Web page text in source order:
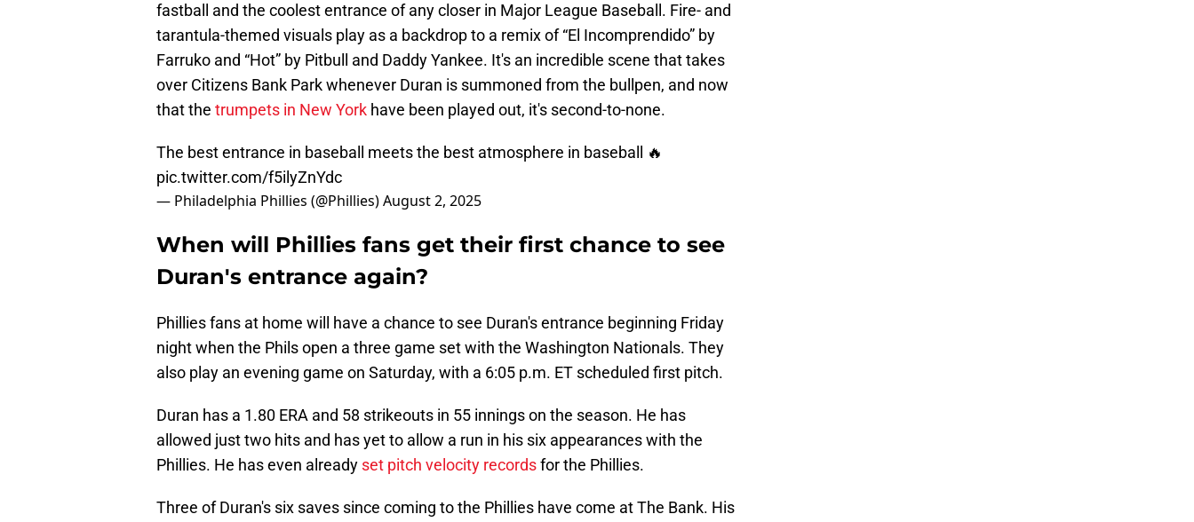
fastball and the coolest entrance of any closer in Major League Baseball. Fire- and
tarantula-themed visuals play as a backdrop to a remix of “El Incomprendido” by
Farruko and “Hot” by Pitbull and Daddy Yankee. It's an incredible scene that takes
over Citizens Bank Park whenever Duran is summoned from the bullpen, and now
that the trumpets in New York have been played out, it's second-to-none.
The best entrance in baseball meets the best atmosphere in baseball 🔥
pic.twitter.com/f5ilyZnYdc
— Philadelphia Phillies (@Phillies)August 2, 2025
When will Phillies fans get their first chance to see
Duran's entrance again?
Phillies fans at home will have a chance to see Duran's entrance beginning Friday
night when the Phils open a three game set with the Washington Nationals. They
also play an evening game on Saturday, with a 6:05 p.m. ET scheduled first pitch.
Duran has a 1.80 ERA and 58 strikeouts in 55 innings on the season. He has
allowed just two hits and has yet to allow a run in his six appearances with the
Phillies. He has even already set pitch velocity recordsfor the Phillies.
Three of Duran's six saves since coming to the Phillies have come at The Bank. His